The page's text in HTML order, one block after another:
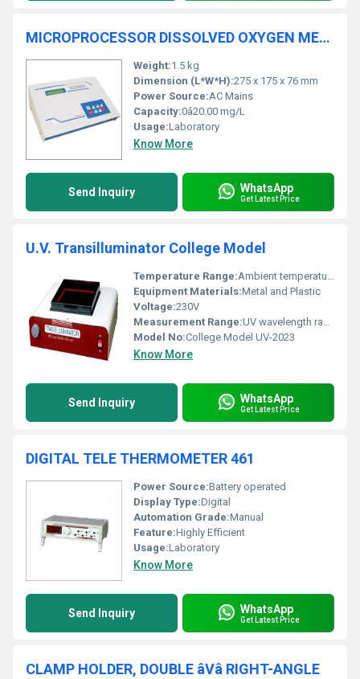
MICROPROCESSOR DISSOLVED OXYGEN METER 1801
Weight:1.5 kg
Dimension (L*W*H):275 x 175 x 76 mm
Power Source:AC Mains
Capacity:0â20.00 mg/L
Usage:Laboratory
Know More
Send Inquiry WhatsApp
Get Latest Price
U.V. Transilluminator College Model
Temperature Range:Ambient temperature
Equipment Materials:Metal and Plastic
Voltage:230V
Measurement Range:UV wavelength range suitable for fluorescence analysis
Model No:College Model UV-2023
Know More
Send Inquiry WhatsApp
Get Latest Price
DIGITAL TELE THERMOMETER 461
Power Source:Battery operated
Display Type:Digital
Automation Grade:Manual
Feature:Highly Efficient
Usage:Laboratory
Know More
Send Inquiry WhatsApp
Get Latest Price
CLAMP HOLDER, DOUBLE âVâ RIGHT-ANGLE